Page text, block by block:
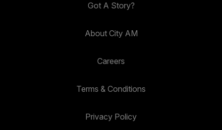
Got A Story?
About City AM
Careers
Terms & Conditions
Privacy Policy